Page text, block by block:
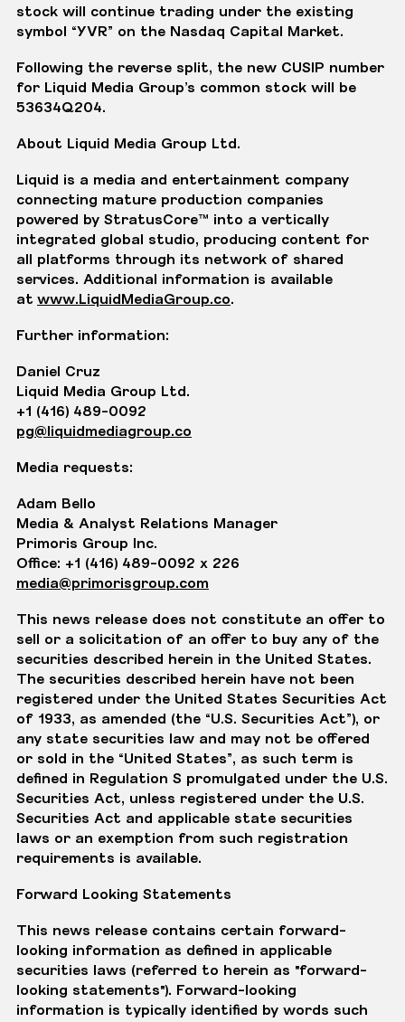
stock will continue trading under the existing
symbol “YVR” on the Nasdaq Capital Market.
Following the reverse split, the new CUSIP number
for Liquid Media Group’s common stock will be
53634Q204.
About Liquid Media Group Ltd.
Liquid is a media and entertainment company
connecting mature production companies
powered by StratusCore™ into a vertically
integrated global studio, producing content for
all platforms through its network of shared
services. Additional information is available
at www.LiquidMediaGroup.co.
Further information:
Daniel Cruz
Liquid Media Group Ltd.
+1 (416) 489-0092
pg@liquidmediagroup.co
Media requests:
Adam Bello
Media & Analyst Relations Manager
Primoris Group Inc.
Office: +1 (416) 489-0092 x 226
media@primorisgroup.com
This news release does not constitute an offer to
sell or a solicitation of an offer to buy any of the
securities described herein in the United States.
The securities described herein have not been
registered under the United States Securities Act
of 1933, as amended (the “U.S. Securities Act”), or
any state securities law and may not be offered
or sold in the “United States”, as such term is
defined in Regulation S promulgated under the U.S.
Securities Act, unless registered under the U.S.
Securities Act and applicable state securities
laws or an exemption from such registration
requirements is available.
Forward Looking Statements
This news release contains certain forward-
looking information as defined in applicable
securities laws (referred to herein as "forward-
looking statements"). Forward-looking
information is typically identified by words such